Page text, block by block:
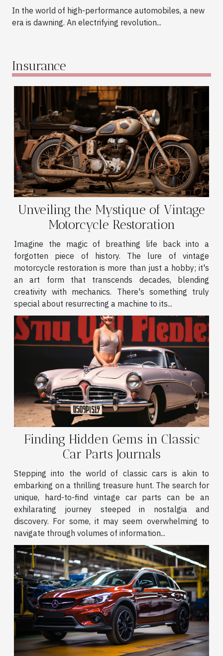
In the world of high-performance automobiles, a new
era is dawning. An electrifying revolution...
Insurance
Unveiling the Mystique of Vintage
Motorcycle Restoration
Imagine the magic of breathing life back into a
forgotten piece of history. The lure of vintage
motorcycle restoration is more than just a hobby; it's
an art form that transcends decades, blending
creativity with mechanics. There's something truly
special about resurrecting a machine to its...
Finding Hidden Gems in Classic
Car Parts Journals
Stepping into the world of classic cars is akin to
embarking on a thrilling treasure hunt. The search for
unique, hard-to-find vintage car parts can be an
exhilarating journey steeped in nostalgia and
discovery. For some, it may seem overwhelming to
navigate through volumes of information...